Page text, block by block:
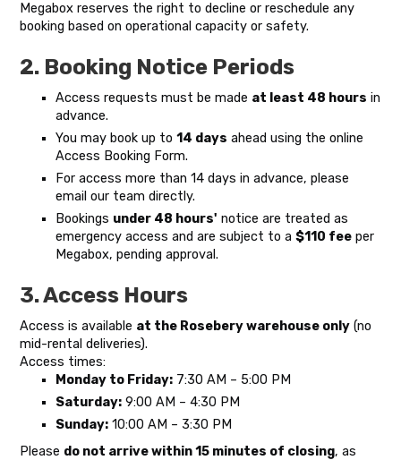
Megabox reserves the right to decline or reschedule any
booking based on operational capacity or safety.
2. Booking Notice Periods
Access requests must be made at least 48 hours in
advance.
You may book up to14 days ahead using the online
Access Booking Form.
For access more than 14 days in advance, please
email our team directly.
Bookings under 48 hours' notice are treated as
emergency access and are subject to a$110 fee per
Megabox, pending approval.
3. Access Hours
Access is available at the Rosebery warehouse only (no
mid-rental deliveries).
Access times:
Monday to Friday: 7:30 AM – 5:00 PM
Saturday: 9:00 AM – 4:30 PM
Sunday: 10:00 AM – 3:30 PM
Please do not arrive within 15 minutes of closing, as